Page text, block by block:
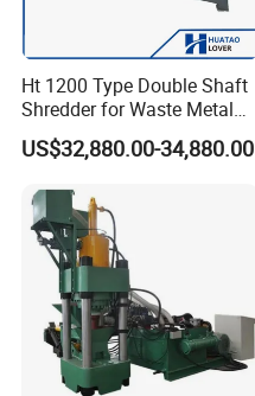
Ht 1200 Type Double Shaft
Shredder for Waste Metal
Recycling Demand
US$32,880.00-34,880.00